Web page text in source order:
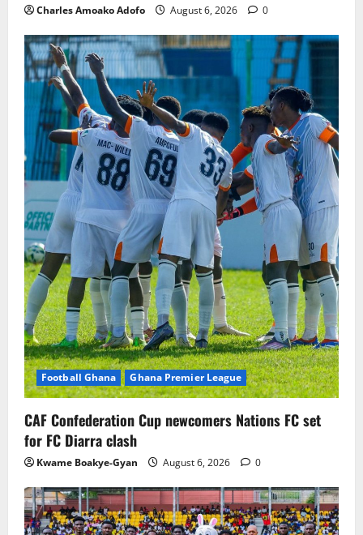
Charles Amoako Adofo August 6, 2026 0
Football Ghana Ghana Premier League
CAF Confederation Cup newcomers Nations FC set
for FC Diarra clash
Kwame Boakye-Gyan August 6, 2026 0